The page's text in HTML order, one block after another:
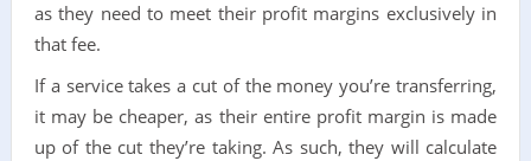
as they need to meet their profit margins exclusively in
that fee.
If a service takes a cut of the money you’re transferring,
it may be cheaper, as their entire profit margin is made
up of the cut they’re taking. As such, they will calculate